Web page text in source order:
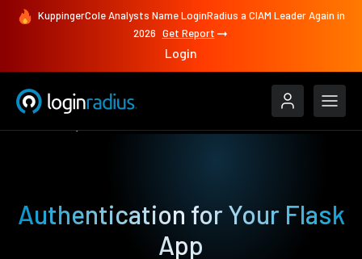
KuppingerCole Analysts Name LoginRadius a CIAM Leader Again in
2026 Get Report
Login
Authentication for Your Flask
App